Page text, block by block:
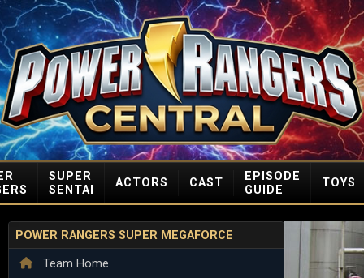
SUPER
SENTAI
ACTORS CAST
EPISODE
GUIDE
TOYS
POWER RANGERS SUPER MEGAFORCE
Team Home